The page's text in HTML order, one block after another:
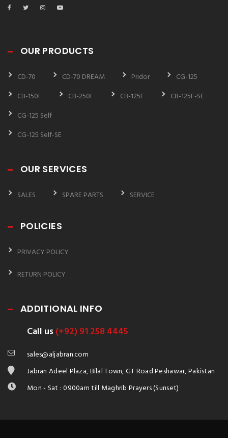
OUR PRODUCTS
CD-70 CD-70 DREAM Pridor
CG-125
CB-150F
CB-250F CB-125F
CB-125F-SE
CG-125 Self
CG-125 Self-SE
OUR SERVICES
SALES SPARE PARTS SERVICE
POLICIES
PRIVACY POLICY
RETURN POLICY
ADDITIONAL INFO
Call us(+92) 91 258 4445
sales@aljabran.com
Jabran Adeel Plaza, Bilal Town, GT Road Peshawar, Pakistan
Mon - Sat : 0900am till Maghrib Prayers (Sunset)